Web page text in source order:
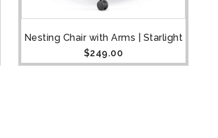
Nesting Chair with Arms | Starlight
$249.00